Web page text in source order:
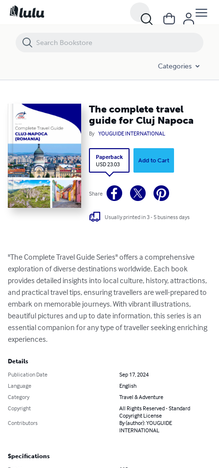
Categories
The complete travel
guide for Cluj Napoca
By YOUGUIDE INTERNATIONAL
Paperback
USD 23.03
Add to Cart
Share
Usually printed in 3 - 5 business days
"The Complete Travel Guide Series" offers a comprehensive
exploration of diverse destinations worldwide. Each book
provides detailed insights into local culture, history, attractions,
and practical travel tips, ensuring travellers are well-prepared to
embark on memorable journeys. With vibrant illustrations,
beautiful pictures and up to date information, this series is an
essential companion for any type of traveller seeking enriching
experiences.
Details
Publication Date
Sep 17, 2024
Language
English
Category
Travel & Adventure
Copyright
All Rights Reserved - Standard
Copyright License
Contributors
By (author): YOUGUIDE
INTERNATIONAL
Specifications
The complete travel guide for Cluj Napoca